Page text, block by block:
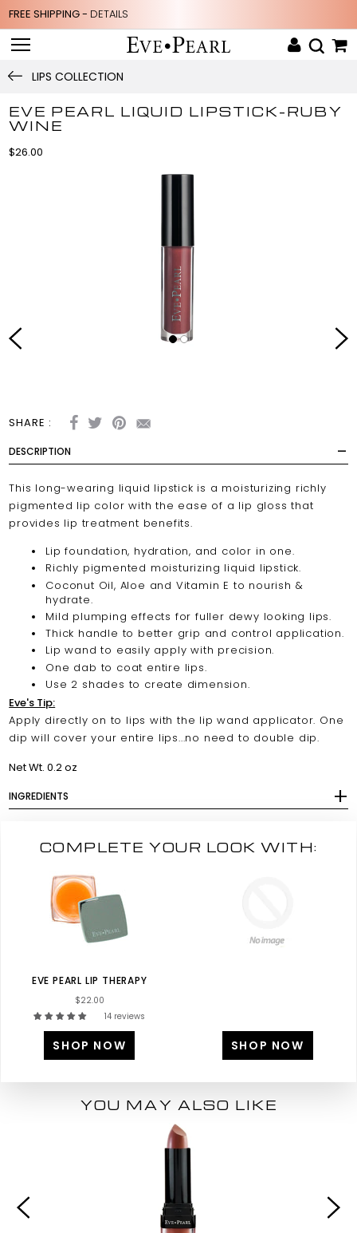
FREE SHIPPING - DETAILS
LIPS COLLECTION
EVE PEARL LIQUID LIPSTICK-RUBY
WINE
$26.00
SHARE :
DESCRIPTION
This long-wearing liquid lipstick is a moisturizing richly
pigmented lip color with the ease of a lip gloss that
provides lip treatment benefits.
Lip foundation, hydration, and color in one.
Richly pigmented moisturizing liquid lipstick.
Coconut Oil, Aloe and Vitamin E to nourish &
hydrate.
Mild plumping effects for fuller dewy looking lips.
Thick handle to better grip and control application.
Lip wand to easily apply with precision.
One dab to coat entire lips.
Use 2 shades to create dimension.
Eve's Tip:
Apply directly on to lips with the lip wand applicator. One
dip will cover your entire lips...no need to double dip.
Net Wt. 0.2 oz
INGREDIENTS
COMPLETE YOUR LOOK WITH:
EVE PEARL LIP THERAPY
$22.00
14 reviews
SHOP NOW SHOP NOW
YOU MAY ALSO LIKE